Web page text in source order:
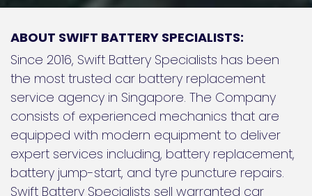
ABOUT SWIFT BATTERY SPECIALISTS:
Since 2016, Swift Battery Specialists has been
the most trusted car battery replacement
service agency in Singapore. The Company
consists of experienced mechanics that are
equipped with modern equipment to deliver
expert services including, battery replacement,
battery jump-start, and tyre puncture repairs.
Swift Battery Specialists sell warranted car